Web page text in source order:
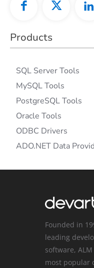
Products
SQL Server Tools
MySQL Tools
PostgreSQL Tools
Oracle Tools
ODBC Drivers
ADO.NET Data
Founded in
leading
software,
most popular